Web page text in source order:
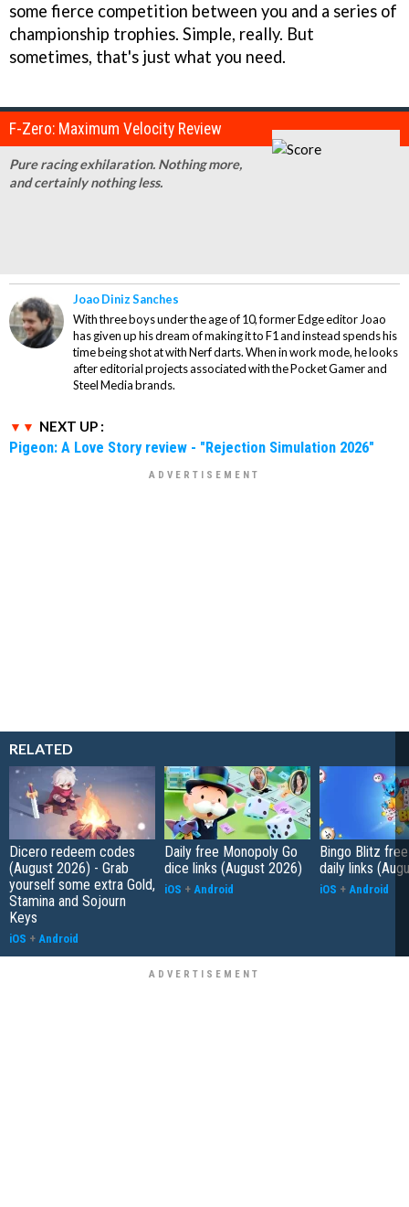
some fierce competition between you and a series of
championship trophies. Simple, really. But
sometimes, that's just what you need.
F-Zero: Maximum Velocity Review
Pure racing exhilaration. Nothing more,
and certainly nothing less.
Joao Diniz Sanches
With three boys under the age of 10, former Edge editor Joao
has given up his dream of making it to F1 and instead spends his
time being shot at with Nerf darts. When in work mode, he looks
after editorial projects associated with the Pocket Gamer and
Steel Media brands.
NEXT UP :
Pigeon: A Love Story review - "Rejection Simulation 2026"
RELATED
Dicero redeem codes
(August 2026) - Grab
yourself some extra Gold,
Stamina and Sojourn
Keys
iOS + Android
Daily free Monopoly Go
dice links (August 2026)
iOS + Android
Bingo Blitz
daily links
iOS + Android